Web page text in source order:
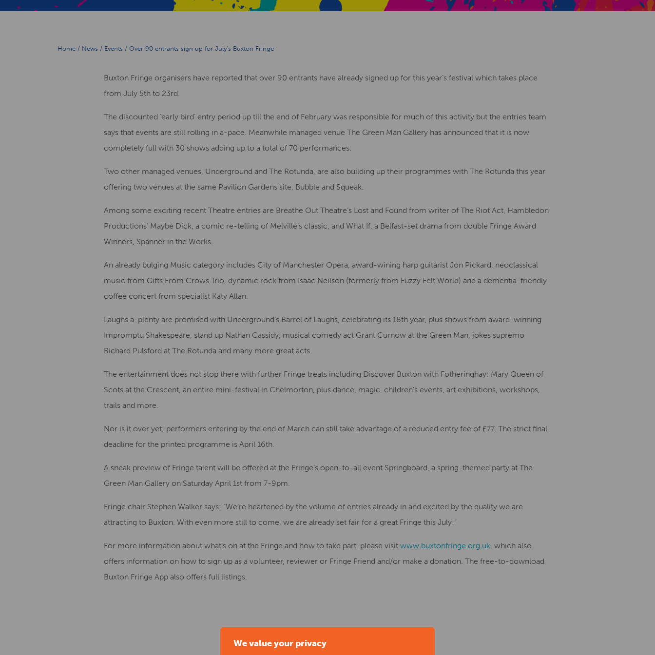
We value your privacy
Home / News / Events / Over 90 entrants sign up for July’s Buxton Fringe
Buxton Fringe organisers have reported that over 90 entrants have already signed up for this year’s festival which takes place
from July 5th to 23rd.
The discounted ‘early bird’ entry period up till the end of February was responsible for much of this activity but the entries team
says that events are still rolling in a-pace. Meanwhile managed venue The Green Man Gallery has announced that it is now
completely full with 30 shows adding up to a total of 70 performances.
Two other managed venues, Underground and The Rotunda, are also building up their programmes with The Rotunda this year
offering two venues at the same Pavilion Gardens site, Bubble and Squeak.
Among some exciting recent Theatre entries are Breathe Out Theatre’s Lost and Found from writer of The Riot Act, Hambledon
Productions’ Maybe Dick, a comic re-telling of Melville’s classic, and What If, a Belfast-set drama from double Fringe Award
Winners, Spanner in the Works.
An already bulging Music category includes City of Manchester Opera, award-wining harp guitarist Jon Pickard, neoclassical
music from Gifts From Crows Trio, dynamic rock from Isaac Neilson (formerly from Fuzzy Felt World) and a dementia-friendly
coffee concert from specialist Katy Allan.
Laughs a-plenty are promised with Underground’s Barrel of Laughs, celebrating its 18th year, plus shows from award-winning
Impromptu Shakespeare, stand up Nathan Cassidy, musical comedy act Grant Curnow at the Green Man, jokes supremo
Richard Pulsford at The Rotunda and many more great acts.
The entertainment does not stop there with further Fringe treats including Discover Buxton with Fotheringhay: Mary Queen of
Scots at the Crescent, an entire mini-festival in Chelmorton, plus dance, magic, children’s events, art exhibitions, workshops,
trails and more.
Nor is it over yet; performers entering by the end of March can still take advantage of a reduced entry fee of £77. The strict final
deadline for the printed programme is April 16th.
A sneak preview of Fringe talent will be offered at the Fringe’s open-to-all event Springboard, a spring-themed party at The
Green Man Gallery on Saturday April 1st from 7-9pm.
Fringe chair Stephen Walker says: “We’re heartened by the volume of entries already in and excited by the quality we are
attracting to Buxton. With even more still to come, we are already set fair for a great Fringe this July!”
For more information about what’s on at the Fringe and how to take part, please visit www.buxtonfringe.org.uk, which also
offers information on how to sign up as a volunteer, reviewer or Fringe Friend and/or make a donation. The free-to-download
Buxton Fringe App also offers full listings.